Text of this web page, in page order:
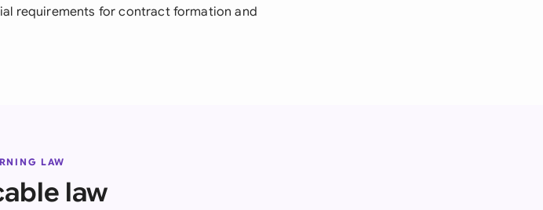
requirements for contract formation and
LAW
law